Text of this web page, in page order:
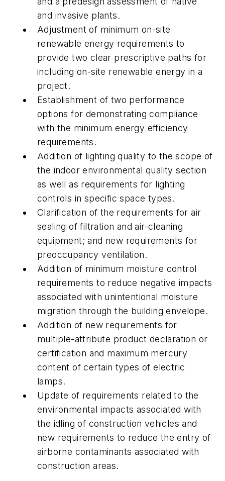
and invasive plants.
Adjustment of minimum on-site
renewable energy requirements to
provide two clear prescriptive paths for
including on-site renewable energy in a
project.
Establishment of two performance
options for demonstrating compliance
with the minimum energy efficiency
requirements.
Addition of lighting quality to the scope of
the indoor environmental quality section
as well as requirements for lighting
controls in specific space types.
Clarification of the requirements for air
sealing of filtration and air-cleaning
equipment; and new requirements for
preoccupancy ventilation.
Addition of minimum moisture control
requirements to reduce negative impacts
associated with unintentional moisture
migration through the building envelope.
Addition of new requirements for
multiple-attribute product declaration or
certification and maximum mercury
content of certain types of electric
lamps.
Update of requirements related to the
environmental impacts associated with
the idling of construction vehicles and
new requirements to reduce the entry of
airborne contaminants associated with
construction areas.